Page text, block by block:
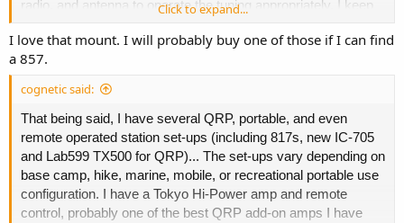
radio, and antenna to operate the tuning appropriately. I keep
secondary mount in my vehicle boot attached to mobile
antenna and 12v powerpole distribution.
Click to expand...
I love that mount. I will probably buy one of those if I can find
a 857.
cognetic said:
That being said, I have several QRP, portable, and even
remote operated station set-ups (including 817s, new IC-705
and Lab599 TX500 for QRP)... The set-ups vary depending on
base camp, hike, marine, mobile, or recreational portable use
configuration. I have a Tokyo Hi-Power amp and remote
control, probably one of the best QRP add-on amps I have